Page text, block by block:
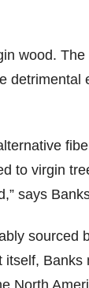
wood.
detrimental
to virgin
says
sourced
North